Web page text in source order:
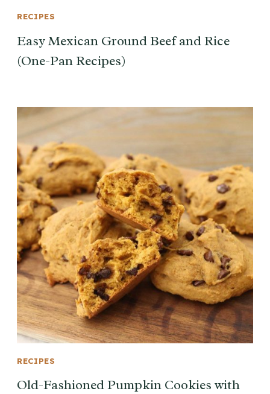
RECIPES
Easy Mexican Ground Beef and Rice
(One-Pan Recipes)
RECIPES
Old-Fashioned Pumpkin Cookies with